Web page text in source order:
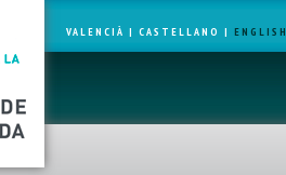
VALENCIÀ | CASTELLANO | ENGLISH